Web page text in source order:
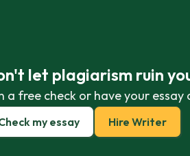
let plagiarism ruin
a free check or have your
my essay Hire Writer